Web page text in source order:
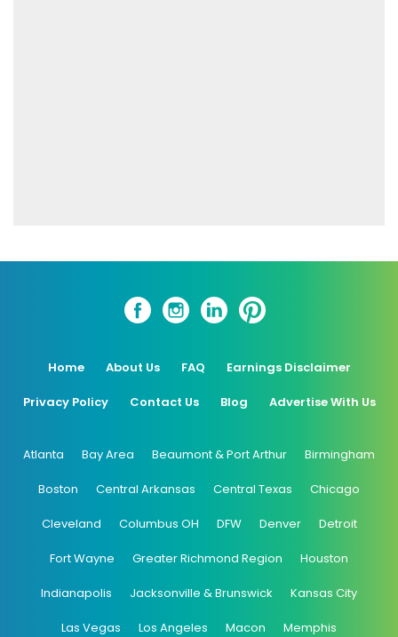
Home About Us FAQ Earnings Disclaimer
Privacy Policy Contact Us Blog Advertise With Us
Atlanta Bay Area Beaumont & Port Arthur Birmingham
Boston Central Arkansas Central Texas Chicago
Cleveland Columbus OH DFW Denver Detroit
Fort Wayne Greater Richmond Region Houston
Indianapolis Jacksonville & Brunswick Kansas City
Las Vegas Los Angeles Macon Memphis